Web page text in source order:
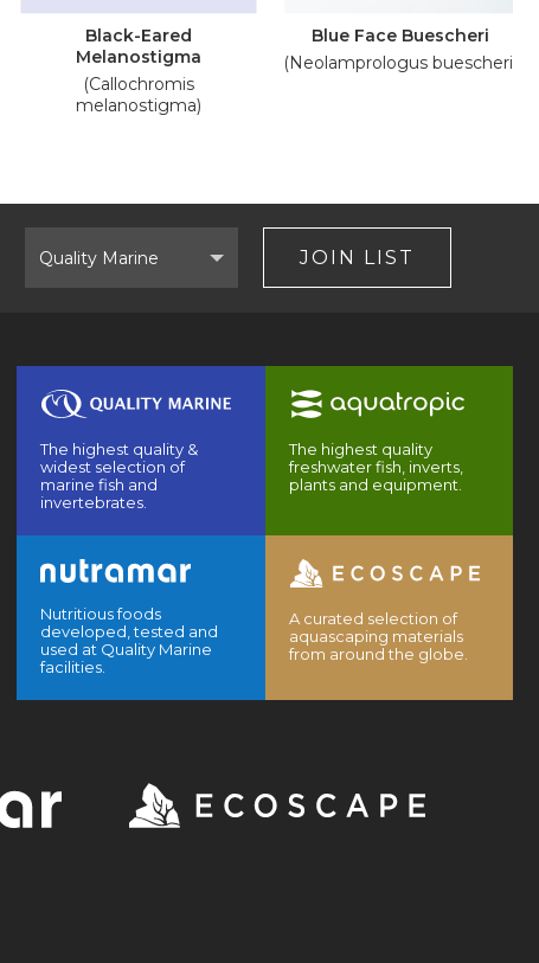
Black-Eared
Melanostigma
(Callochromis
melanostigma)
Blue Face Buescheri
(Neolamprologus buescheri)
Brand
JOIN LIST
The highest quality &
widest selection of
marine fish and
invertebrates.
The highest quality
freshwater fish, inverts,
plants and equipment.
Nutritious foods
developed, tested and
used at Quality Marine
facilities.
A curated selection of
aquascaping materials
from around the globe.